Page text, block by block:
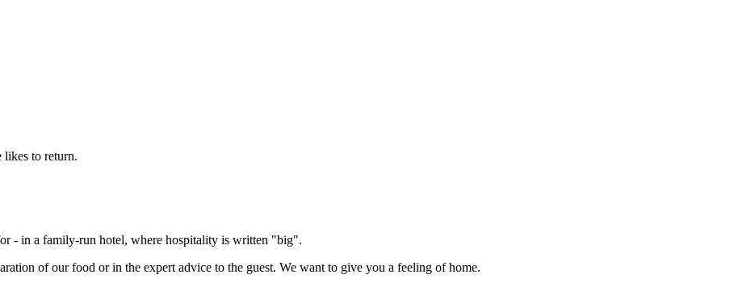
likes to return.
- in a family-run hotel, where hospitality is written "big".
of our food or in the expert advice to the guest. We want to give you a feeling of home.